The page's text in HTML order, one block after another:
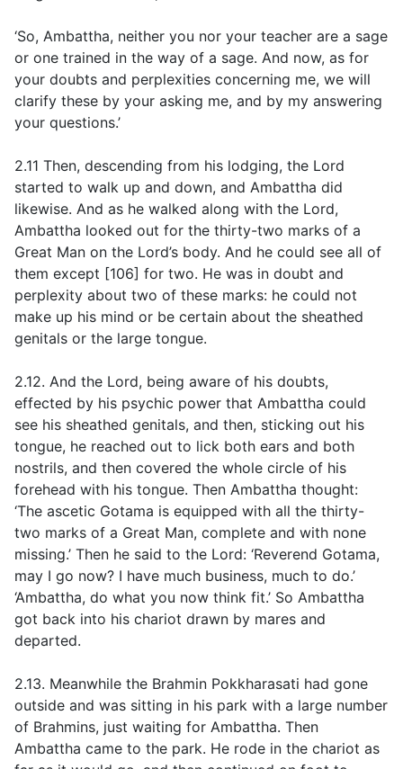
‘So, Ambattha, neither you nor your teacher are a sage
or one trained in the way of a sage. And now, as for
your doubts and perplexities concerning me, we will
clarify these by your asking me, and by my answering
your questions.’
2.11 Then, descending from his lodging, the Lord
started to walk up and down, and Ambattha did
likewise. And as he walked along with the Lord,
Ambattha looked out for the thirty-two marks of a
Great Man on the Lord’s body. And he could see all of
them except [106] for two. He was in doubt and
perplexity about two of these marks: he could not
make up his mind or be certain about the sheathed
genitals or the large tongue.
2.12. And the Lord, being aware of his doubts,
effected by his psychic power that Ambattha could
see his sheathed genitals, and then, sticking out his
tongue, he reached out to lick both ears and both
nostrils, and then covered the whole circle of his
forehead with his tongue. Then Ambattha thought:
‘The ascetic Gotama is equipped with all the thirty-
two marks of a Great Man, complete and with none
missing.’ Then he said to the Lord: ‘Reverend Gotama,
may I go now? I have much business, much to do.’
‘Ambattha, do what you now think fit.’ So Ambattha
got back into his chariot drawn by mares and
departed.
2.13. Meanwhile the Brahmin Pokkharasati had gone
outside and was sitting in his park with a large number
of Brahmins, just waiting for Ambattha. Then
Ambattha came to the park. He rode in the chariot as